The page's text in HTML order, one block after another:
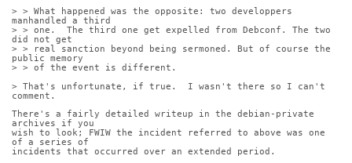
> > What happened was the opposite: two developpers
manhandled a third
> > one.  The third one get expelled from Debconf. The two
did not get
> > real sanction beyond being sermoned. But of course the
public memory
> > of the event is different.
> That's unfortunate, if true.  I wasn't there so I can't
comment.
There's a fairly detailed writeup in the debian-private
archives if you
wish to look; FWIW the incident referred to above was one
of a series of
incidents that occurred over an extended period.